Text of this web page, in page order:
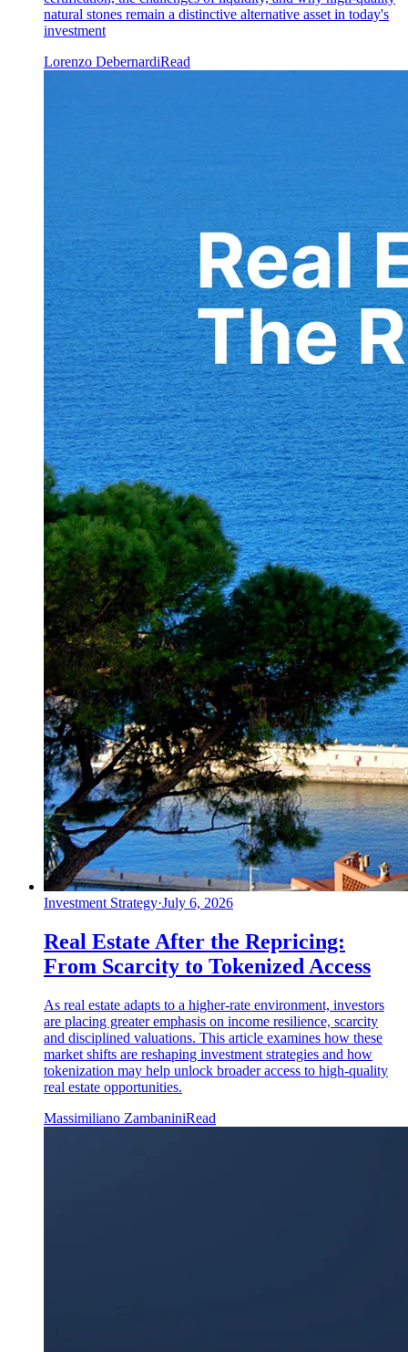
natural stones remain a distinctive alternative asset in today's
investment
Lorenzo DebernardiRead
Investment Strategy·July 6, 2026
Real Estate After the Repricing:
From Scarcity to Tokenized Access
As real estate adapts to a higher-rate environment, investors
are placing greater emphasis on income resilience, scarcity
and disciplined valuations. This article examines how these
market shifts are reshaping investment strategies and how
tokenization may help unlock broader access to high-quality
real estate opportunities.
Massimiliano ZambaniniRead